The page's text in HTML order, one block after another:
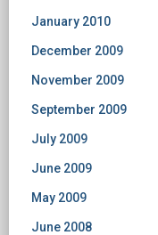
January 2010
December 2009
November 2009
September 2009
July 2009
June 2009
May 2009
June 2008